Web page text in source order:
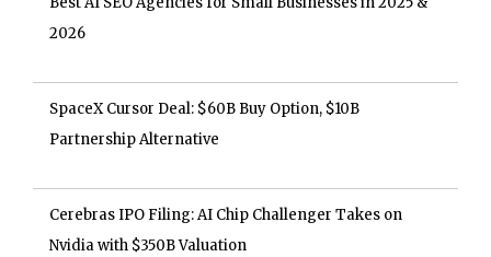
2026
SpaceX Cursor Deal: $60B Buy Option, $10B
Partnership Alternative
Cerebras IPO Filing: AI Chip Challenger Takes on
Nvidia with $350B Valuation